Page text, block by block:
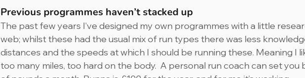
Previous programmes haven’t stacked up
The past few years I’ve designed my own programmes with a little
web; whilst these had the usual mix of run types there was less
distances and the speeds at which I should be running these. Meaning I
too many miles, too hard on the body.  A personal run coach can set